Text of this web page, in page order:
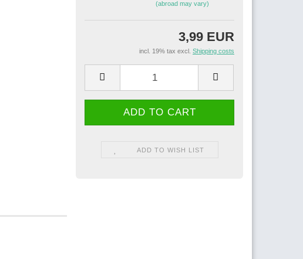
(abroad may vary)
3,99 EUR
incl. 19% tax excl. Shipping costs
ADD TO WISH LIST